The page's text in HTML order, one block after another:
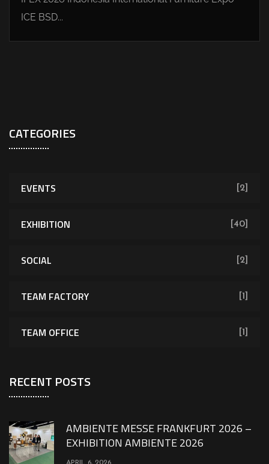
ICE BSD...
CATEGORIES
EVENTS [2]
EXHIBITION [40]
SOCIAL [2]
TEAM FACTORY [1]
TEAM OFFICE [1]
RECENT POSTS
AMBIENTE MESSE FRANKFURT 2026 –
EXHIBITION AMBIENTE 2026